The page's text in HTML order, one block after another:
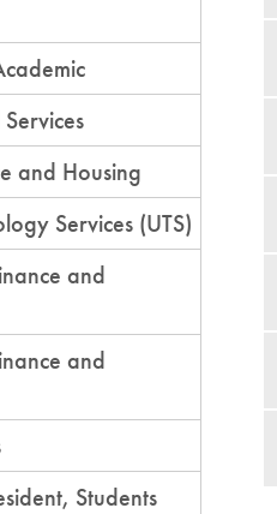
and Housing
Services (UTS)
and
and
Students